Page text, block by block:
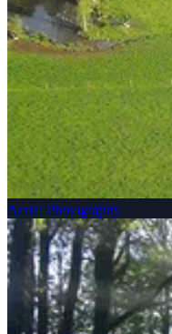
Aerial Photography